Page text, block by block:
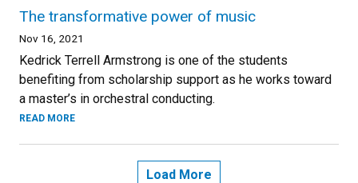
The transformative power of music
Nov 16, 2021
Kedrick Terrell Armstrong is one of the students
benefiting from scholarship support as he works toward
a master’s in orchestral conducting.
READ MORE
Load More